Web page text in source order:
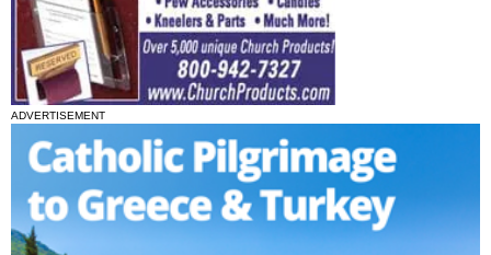
ADVERTISEMENT